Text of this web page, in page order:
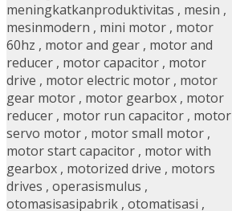
meningkatkanproduktivitas , mesin ,
mesinmodern , mini motor , motor
60hz , motor and gear , motor and
reducer , motor capacitor , motor
drive , motor electric motor , motor
gear motor , motor gearbox , motor
reducer , motor run capacitor , motor
servo motor , motor small motor ,
motor start capacitor , motor with
gearbox , motorized drive , motors
drives , operasismulus ,
otomasisasipabrik , otomatisasi ,